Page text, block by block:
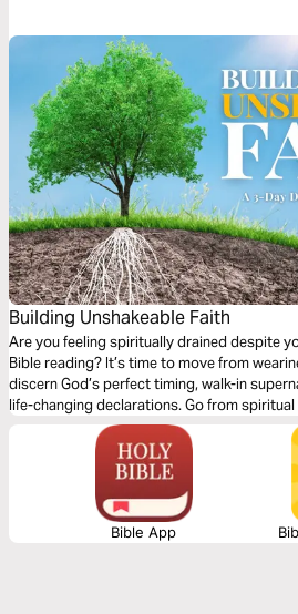
Building Unshakeable Faith
Are you feeling spiritually drained despite
Bible reading? It’s time to move from
discern God’s perfect timing, walk-in
life-changing declarations. Go from
confidence as you strengthen your faith
Bible App